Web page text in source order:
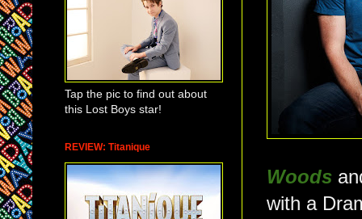
Woods
with a
Tap the pic to find out about
this Lost Boys star!
REVIEW: Titanique